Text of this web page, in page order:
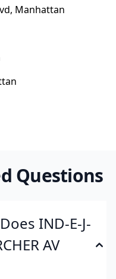
Manhattan
Questions
IND-E-J-
AV